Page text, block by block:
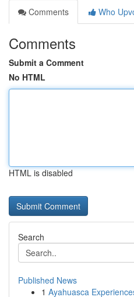
Comments
Who
Comments
Submit a Comment
No HTML
HTML is disabled
Search
Published News
1 Ayahuasca